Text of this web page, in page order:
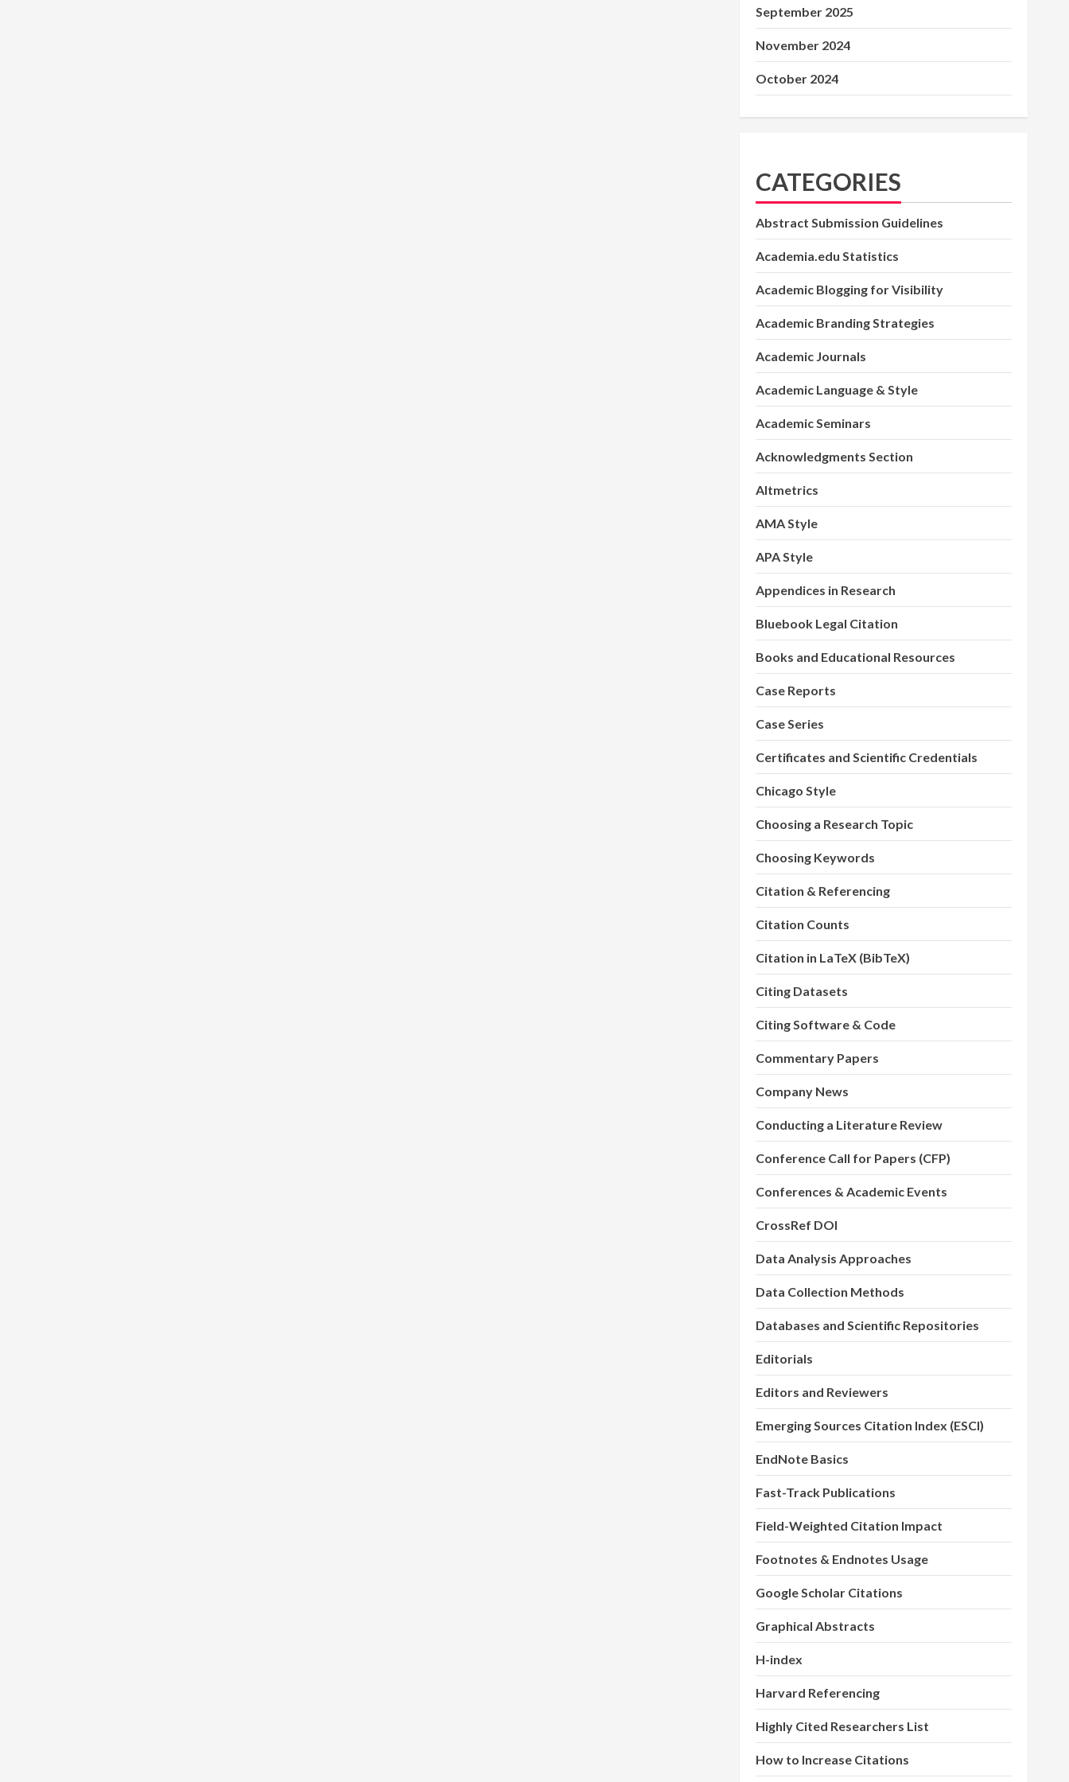
September 2025
November 2024
October 2024
CATEGORIES
Abstract Submission Guidelines
Academia.edu Statistics
Academic Blogging for Visibility
Academic Branding Strategies
Academic Journals
Academic Language & Style
Academic Seminars
Acknowledgments Section
Altmetrics
AMA Style
APA Style
Appendices in Research
Bluebook Legal Citation
Books and Educational Resources
Case Reports
Case Series
Certificates and Scientific Credentials
Chicago Style
Choosing a Research Topic
Choosing Keywords
Citation & Referencing
Citation Counts
Citation in LaTeX (BibTeX)
Citing Datasets
Citing Software & Code
Commentary Papers
Company News
Conducting a Literature Review
Conference Call for Papers (CFP)
Conferences & Academic Events
CrossRef DOI
Data Analysis Approaches
Data Collection Methods
Databases and Scientific Repositories
Editorials
Editors and Reviewers
Emerging Sources Citation Index (ESCI)
EndNote Basics
Fast-Track Publications
Field-Weighted Citation Impact
Footnotes & Endnotes Usage
Google Scholar Citations
Graphical Abstracts
H-index
Harvard Referencing
Highly Cited Researchers List
How to Increase Citations